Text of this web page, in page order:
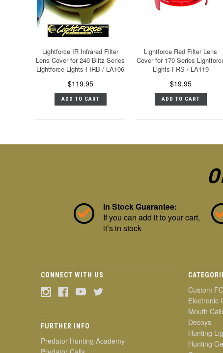
Lightforce IR Infrared Filter
Lens Cover for 240 Blitz Series
Lightforce Lights FIRB / LA106
$119.95
ADD TO CART
Lightforce Red Filter Lens
Cover for 170 Series
Lights FRS / LA119
$19.95
ADD TO CART
In Stock Guarantee:
If you can add it to your cart,
it’s in stock
CONNECT WITH US
FURTHER INFO
Predator Hunting Academy
Custom
Electronic
Mouth
Decoys
Hunting
Hunting